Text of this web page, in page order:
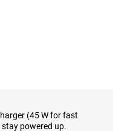
combination makes for a
calls. Photos and
and thanks to
with pin-sharp clarity. You
(45 W for fast
powered up.